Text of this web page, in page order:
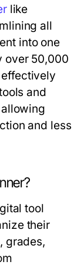
like
all
into one
over 50,000
and
and less
tool
their
grades,